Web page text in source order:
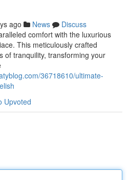
ago News
Discuss
comfort with the luxurious
This meticulously crafted
of tranquility, transforming your
36718610/ultimate-
Upvoted